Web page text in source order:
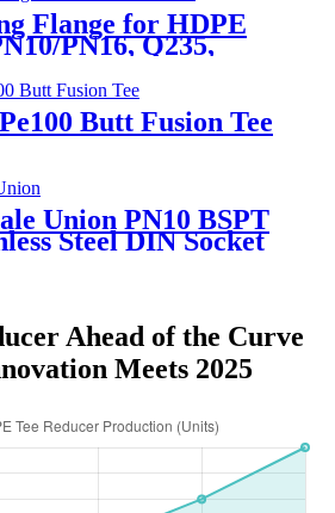
Flange for HDPE
PN16, Q235,
Butt Fusion Tee
Union PN10 BSPT
Steel DIN Socket
Ahead of the Curve
Meets 2025